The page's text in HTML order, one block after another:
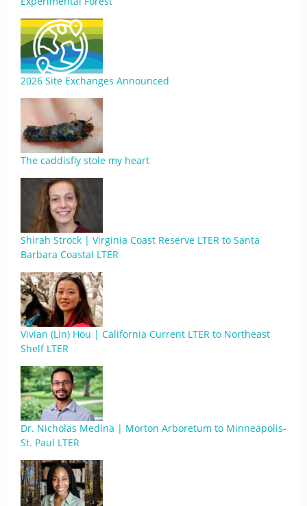
2026 Site Exchanges Announced
The caddisfly stole my heart
Shirah Strock | Virginia Coast Reserve LTER to Santa
Barbara Coastal LTER
Vivian (Lin) Hou | California Current LTER to Northeast
Shelf LTER
Dr. Nicholas Medina | Morton Arboretum to Minneapolis-
St. Paul LTER